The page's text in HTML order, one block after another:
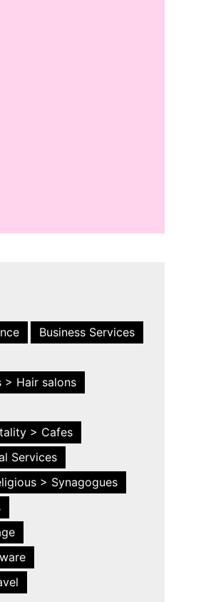
Business Services
> Hair salons
> Cafes
Services
> Synagogues